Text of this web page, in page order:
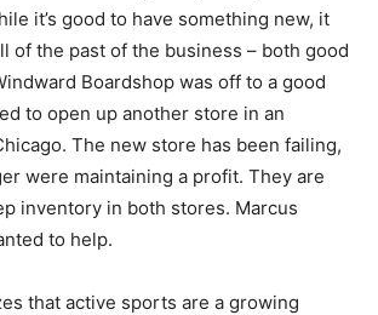
it’s good to have something new, it
of the past of the business – both good
Boardshop was off to a good
to open up another store in an
The new store has been failing,
were maintaining a profit. They are
inventory in both stores. Marcus
to help.
that active sports are a growing